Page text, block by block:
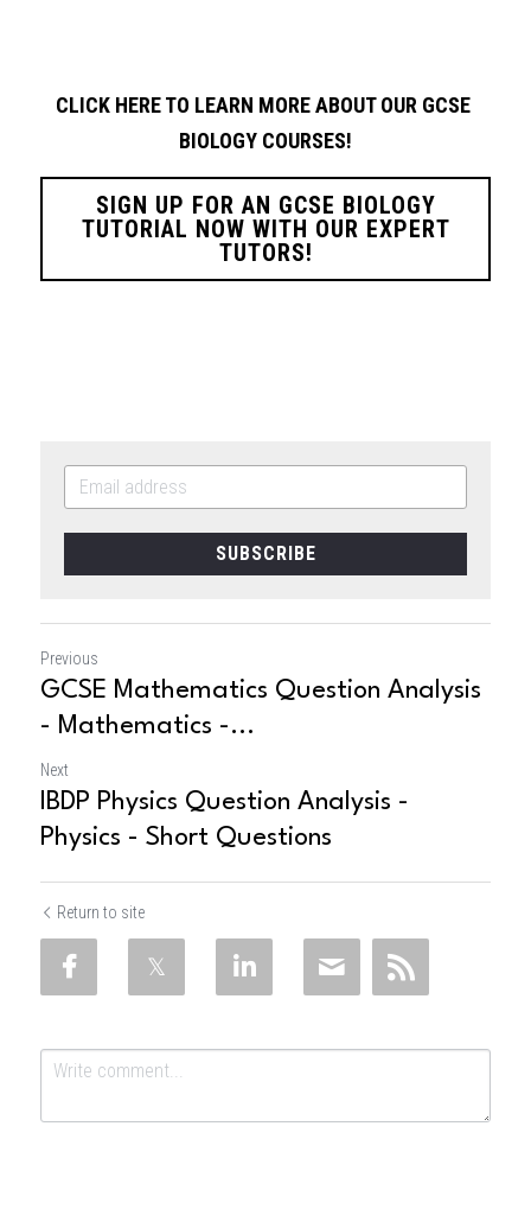
CLICK HERE TO LEARN MORE ABOUT OUR GCSE
BIOLOGY COURSES!
SIGN UP FOR AN GCSE BIOLOGY
TUTORIAL NOW WITH OUR EXPERT
TUTORS!
SUBSCRIBE
Previous
GCSE Mathematics Question Analysis
- Mathematics -...
Next
IBDP Physics Question Analysis -
Physics - Short Questions
Return to site